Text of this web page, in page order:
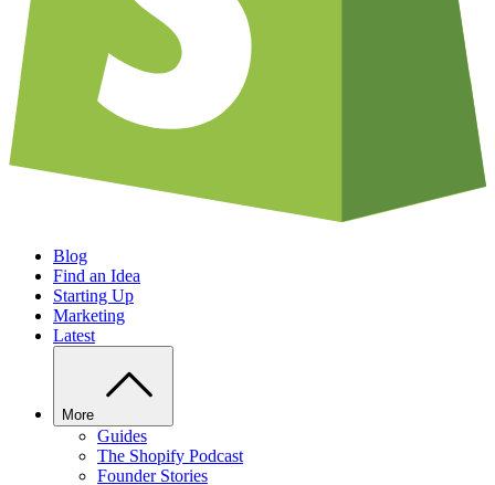
Blog
Find an Idea
Starting Up
Marketing
Latest
More
Guides
The Shopify Podcast
Founder Stories